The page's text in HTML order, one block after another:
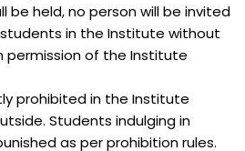
be held, no person will be invited
in the Institute without
permission of the Institute
prohibited in the Institute
Students indulging in
as per prohibition rules.